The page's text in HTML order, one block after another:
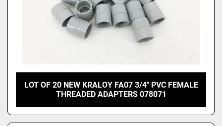
LOT OF 20 NEW KRALOY FA07 3/4" PVC FEMALE
THREADED ADAPTERS 078071